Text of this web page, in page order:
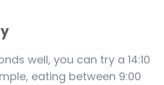
well, you can try a 14:10
eating between 9:00